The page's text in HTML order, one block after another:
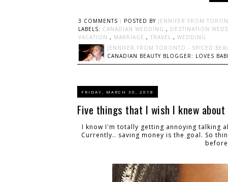
3 COMMENTS : POSTED BY JENNIFER FROM
LABELS: CANADIAN WEDDING , DESTINATION
VACATION , MARRIAGE , TRAVEL , WEDDING
JENNIFER FROM TORONTO - SPICED
CANADIAN BEAUTY BLOGGER: LOVES
FRIDAY, MARCH 30, 2018
Five things that I wish I knew about
I know I'm totally getting annoying talking
Currently.. saving money is the goal. So